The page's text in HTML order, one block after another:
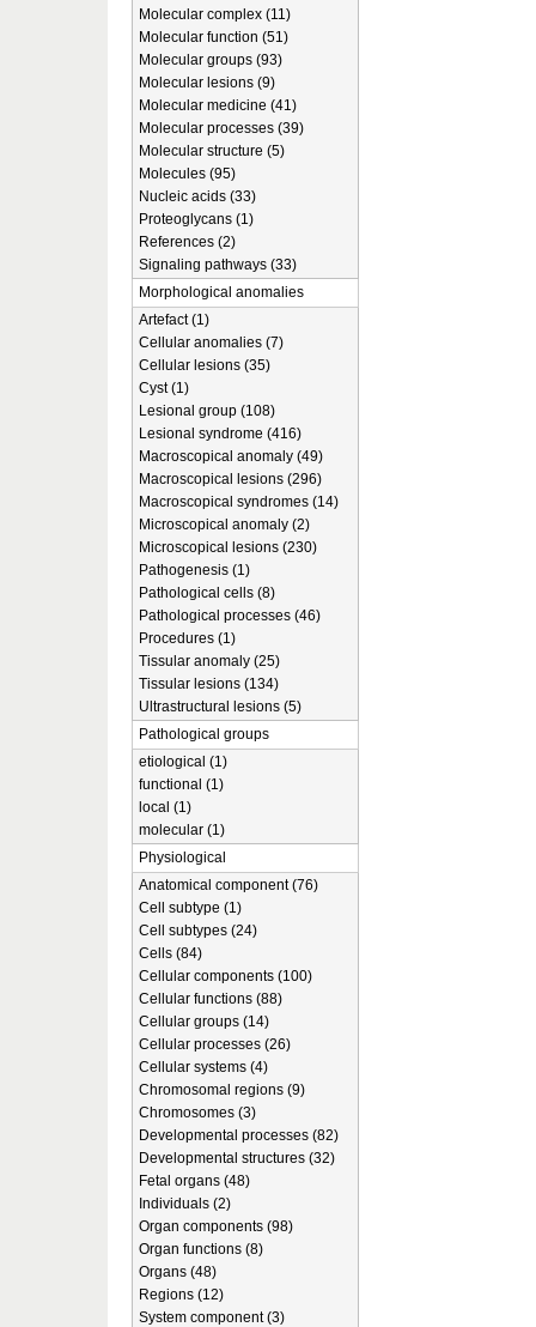
Molecular complex (11)
Molecular function (51)
Molecular groups (93)
Molecular lesions (9)
Molecular medicine (41)
Molecular processes (39)
Molecular structure (5)
Molecules (95)
Nucleic acids (33)
Proteoglycans (1)
References (2)
Signaling pathways (33)
Morphological anomalies
Artefact (1)
Cellular anomalies (7)
Cellular lesions (35)
Cyst (1)
Lesional group (108)
Lesional syndrome (416)
Macroscopical anomaly (49)
Macroscopical lesions (296)
Macroscopical syndromes (14)
Microscopical anomaly (2)
Microscopical lesions (230)
Pathogenesis (1)
Pathological cells (8)
Pathological processes (46)
Procedures (1)
Tissular anomaly (25)
Tissular lesions (134)
Ultrastructural lesions (5)
Pathological groups
etiological (1)
functional (1)
local (1)
molecular (1)
Physiological
Anatomical component (76)
Cell subtype (1)
Cell subtypes (24)
Cells (84)
Cellular components (100)
Cellular functions (88)
Cellular groups (14)
Cellular processes (26)
Cellular systems (4)
Chromosomal regions (9)
Chromosomes (3)
Developmental processes (82)
Developmental structures (32)
Fetal organs (48)
Individuals (2)
Organ components (98)
Organ functions (8)
Organs (48)
Regions (12)
System component (3)